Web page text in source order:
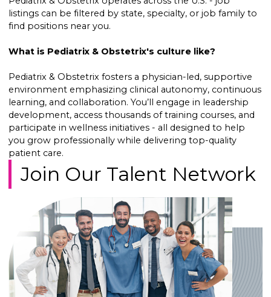
listings can be filtered by state, specialty, or job family to
find positions near you.
What is Pediatrix & Obstetrix's culture like?
Pediatrix & Obstetrix fosters a physician-led, supportive
environment emphasizing clinical autonomy, continuous
learning, and collaboration. You’ll engage in leadership
development, access thousands of training courses, and
participate in wellness initiatives - all designed to help
you grow professionally while delivering top-quality
patient care.
Join Our Talent Network